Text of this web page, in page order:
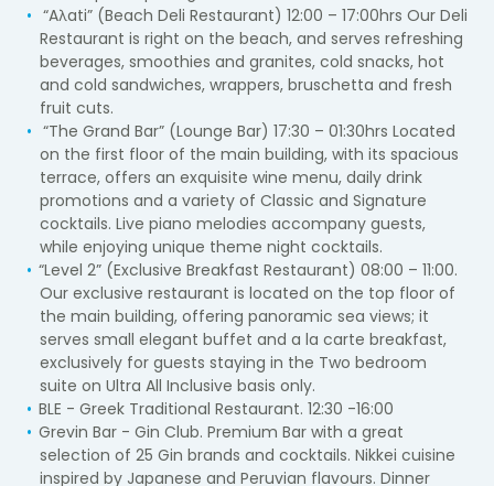
“Aλati” (Beach Deli Restaurant) 12:00 – 17:00hrs Our Deli
Restaurant is right on the beach, and serves refreshing
beverages, smoothies and granites, cold snacks, hot
and cold sandwiches, wrappers, bruschetta and fresh
fruit cuts.
“The Grand Bar” (Lounge Bar) 17:30 – 01:30hrs Located
on the first floor of the main building, with its spacious
terrace, offers an exquisite wine menu, daily drink
promotions and a variety of Classic and Signature
cocktails. Live piano melodies accompany guests,
while enjoying unique theme night cocktails.
“Level 2” (Exclusive Breakfast Restaurant) 08:00 – 11:00.
Our exclusive restaurant is located on the top floor of
the main building, offering panoramic sea views; it
serves small elegant buffet and a la carte breakfast,
exclusively for guests staying in the Two bedroom
suite on Ultra All Inclusive basis only.
BLE - Greek Traditional Restaurant. 12:30 -16:00
Grevin Bar - Gin Club. Premium Bar with a great
selection of 25 Gin brands and cocktails. Nikkei cuisine
inspired by Japanese and Peruvian flavours. Dinner